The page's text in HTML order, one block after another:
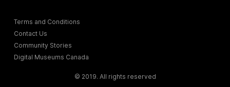
Terms and Conditions
Contact Us
Community Stories
Digital Museums Canada
© 2019. All rights reserved